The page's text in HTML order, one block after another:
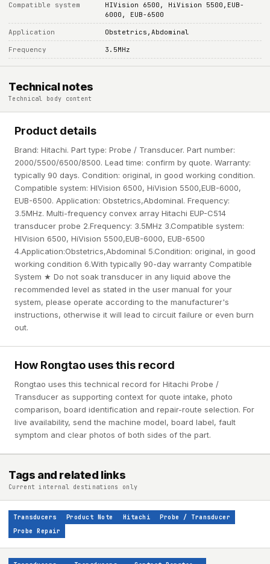
Compatible system
HIVision 6500, HiVision 5500,EUB-
6000, EUB-6500
Application Obstetrics,Abdominal
Frequency 3.5MHz
Technical notes
Technical body content
Product details
Brand: Hitachi. Part type: Probe / Transducer. Part number:
2000/5500/6500/8500. Lead time: confirm by quote. Warranty:
typically 90 days. Condition: original, in good working condition.
Compatible system: HIVision 6500, HiVision 5500,EUB-6000,
EUB-6500. Application: Obstetrics,Abdominal. Frequency:
3.5MHz. Multi-frequency convex array Hitachi EUP-C514
transducer probe 2.Frequency: 3.5MHz 3.Compatible system:
HIVision 6500, HiVision 5500,EUB-6000, EUB-6500
4.Application:Obstetrics,Abdominal 5.Condition: original, in good
working condition 6.With typically 90-day warranty Compatible
System ★ Do not soak transducer in any liquid above the
recommended level as stated in the user manual for your
system, please operate according to the manufacturer's
instructions, otherwise it will lead to circuit failure or even burn
out.
How Rongtao uses this record
Rongtao uses this technical record for Hitachi Probe /
Transducer as supporting context for quote intake, photo
comparison, board identification and repair-route selection. For
live availability, send the machine model, board label, fault
symptom and clear photos of both sides of the part.
Tags and related links
Current internal destinations only
Transducers Product Note Hitachi
Probe / Transducer
Probe Repair